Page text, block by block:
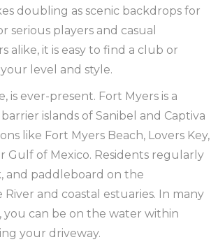
doubling as scenic backdrops for
serious players and casual
alike, it is easy to find a club or
level and style.
is ever-present. Fort Myers is a
islands of Sanibel and Captiva
like Fort Myers Beach, Lovers Key,
Gulf of Mexico. Residents regularly
and paddleboard on the
River and coastal estuaries. In many
you can be on the water within
your driveway.